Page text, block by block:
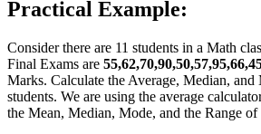
Practical Example:
Consider there are 11 students in a Math
Final Exams are
Marks. Calculate the Average, Median,
students. We are using the average
the Mean, Median, Mode, and the Range of